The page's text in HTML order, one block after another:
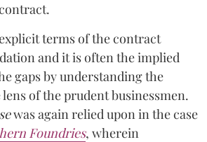
terms of the contract
and it is often the implied
gaps by understanding the
of the prudent businessmen.
was again relied upon in the case
Foundries, wherein